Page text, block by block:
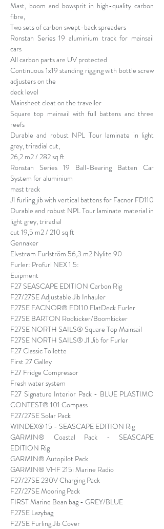
Mast, boom and bowsprit in high-quality carbon
fibre,
Two sets of carbon swept-back spreaders
Ronstan Series 19 aluminium track for mainsail
cars
All carbon parts are UV protected
Continuous 1x19 standing rigging with bottle screw
adjusters on the
deck level
Mainsheet cleat on the traveller
Square top mainsail with full battens and three
reefs
Durable and robust NPL Tour laminate in light
grey, triradial cut,
26,2 m2 / 282 sq ft
Ronstan Series 19 Ball-Bearing Batten Car
System for aluminium
mast track
J1 furling jib with vertical battens for Facnor FD110
Durable and robust NPL Tour laminate material in
light grey, triradial
cut 19,5 m2 / 210 sq ft
Gennaker
Elvstrøm Furlström 56,3 m2 Nylite 90
Furler: Profurl NEX 1.5:
Euipment
F27 SEASCAPE EDITION Carbon Rig
F27/27SE Adjustable Jib Inhauler
F27SE FACNOR® FD110 FlatDeck Furler
F27SE BARTON Rodkicker/Boomkicker
F27SE NORTH SAILS® Square Top Mainsail
F27SE NORTH SAILS® J1 Jib for Furler
F27 Classic Toilette
First 27 Galley
F27 Fridge Compressor
Fresh water system
F27 Signature Interior Pack - BLUE PLASTIMO
CONTEST® 101 Compass
F27/27SE Solar Pack
WINDEX® 15 - SEASCAPE EDITION Rig
GARMIN® Coastal Pack - SEASCAPE
EDITION Rig
GARMIN® Autopilot Pack
GARMIN® VHF 215i Marine Radio
F27/27SE 230V Charging Pack
F27/27SE Mooring Pack
FIRST Marine Bean bag - GREY/BLUE
F27SE Lazybag
F27SE Furling Jib Cover